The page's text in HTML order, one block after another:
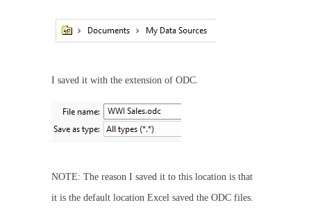
I saved it with the extension of ODC.
NOTE: The reason I saved it to this location is that
it is the default location Excel saved the ODC files.